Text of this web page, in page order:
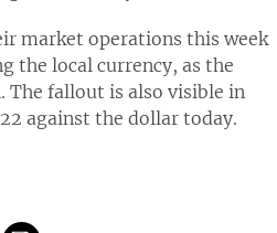
market operations this week
the local currency, as the
The fallout is also visible in
against the dollar today.